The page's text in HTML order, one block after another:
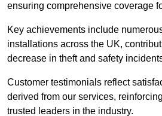
ensuring comprehensive coverage
Key achievements include
installations across the UK,
decrease in theft and safety
Customer testimonials reflect
derived from our services,
trusted leaders in the industry.